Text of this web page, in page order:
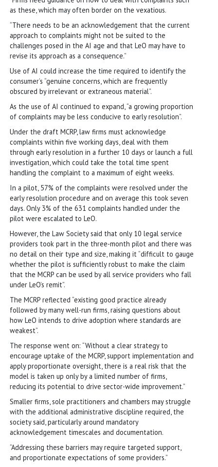
as these, which may often border on the vexatious.
“There needs to be an acknowledgement that the current
approach to complaints might not be suited to the
challenges posed in the AI age and that LeO may have to
revise its approach as a consequence.”
Use of AI could increase the time required to identify the
consumer’s “genuine concerns, which are frequently
obscured by irrelevant or extraneous material”.
As the use of AI continued to expand, “a growing proportion
of complaints may be less conducive to early resolution”.
Under the draft MCRP, law firms must acknowledge
complaints within five working days, deal with them
through early resolution in a further 10 days or launch a full
investigation, which could take the total time spent
handling the complaint to a maximum of eight weeks.
In a pilot, 57% of the complaints were resolved under the
early resolution procedure and on average this took seven
days. Only 3% of the 631 complaints handled under the
pilot were escalated to LeO.
However, the Law Society said that only 10 legal service
providers took part in the three-month pilot and there was
no detail on their type and size, making it “difficult to gauge
whether the pilot is sufficiently robust to make the claim
that the MCRP can be used by all service providers who fall
under LeO’s remit”.
The MCRP reflected “existing good practice already
followed by many well-run firms, raising questions about
how LeO intends to drive adoption where standards are
weakest”.
The response went on: “Without a clear strategy to
encourage uptake of the MCRP, support implementation and
apply proportionate oversight, there is a real risk that the
model is taken up only by a limited number of firms,
reducing its potential to drive sector-wide improvement.”
Smaller firms, sole practitioners and chambers may struggle
with the additional administrative discipline required, the
society said, particularly around mandatory
acknowledgement timescales and documentation.
“Addressing these barriers may require targeted support,
and proportionate expectations of some providers.”